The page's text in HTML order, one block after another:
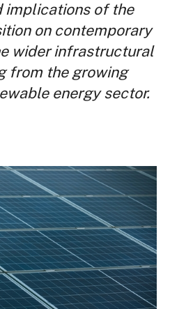
implications of the
on contemporary
wider infrastructural
from the growing
energy sector.